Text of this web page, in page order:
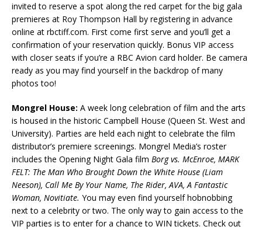
invited to reserve a spot along the red carpet for the big gala
premieres at Roy Thompson Hall by registering in advance
online at rbctiff.com. First come first serve and you’ll get a
confirmation of your reservation quickly. Bonus VIP access
with closer seats if you’re a RBC Avion card holder. Be camera
ready as you may find yourself in the backdrop of many
photos too!
Mongrel House: A week long celebration of film and the arts
is housed in the historic Campbell House (Queen St. West and
University). Parties are held each night to celebrate the film
distributor’s premiere screenings. Mongrel Media’s roster
includes the Opening Night Gala film Borg vs. McEnroe, MARK
FELT: The Man Who Brought Down the White House (Liam
Neeson), Call Me By Your Name, The Rider, AVA, A Fantastic
Woman, Novitiate. You may even find yourself hobnobbing
next to a celebrity or two. The only way to gain access to the
VIP parties is to enter for a chance to WIN tickets. Check out